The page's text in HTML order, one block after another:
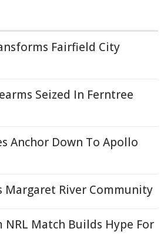
Fairfield City
Seized In Ferntree
Anchor Down To Apollo
Margaret River Community
Match Builds Hype For